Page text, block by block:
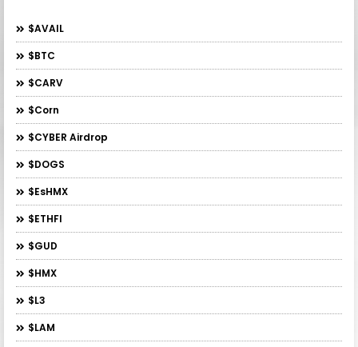
$AVAIL
$BTC
$CARV
$Corn
$CYBER Airdrop
$DOGS
$esHMX
$ETHFI
$GUD
$HMX
$L3
$LAM